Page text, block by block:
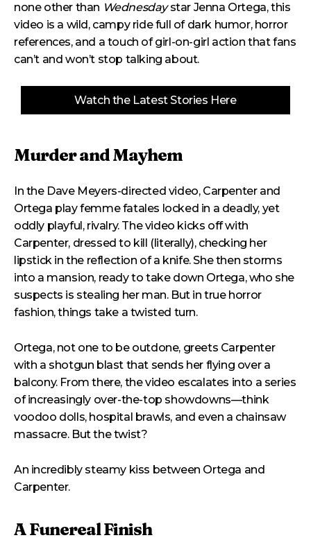
none other than Wednesdaystar Jenna Ortega, this
video is a wild, campy ride full of dark humor, horror
references, and a touch of girl-on-girl action that fans
can’t and won’t stop talking about.
Watch the Latest Stories Here
Murder and Mayhem
In the Dave Meyers-directed video, Carpenter and
Ortega play femme fatales locked in a deadly, yet
oddly playful, rivalry. The video kicks off with
Carpenter, dressed to kill (literally), checking her
lipstick in the reflection of a knife. She then storms
into a mansion, ready to take down Ortega, who she
suspects is stealing her man. But in true horror
fashion, things take a twisted turn.
Ortega, not one to be outdone, greets Carpenter
with a shotgun blast that sends her flying over a
balcony. From there, the video escalates into a series
of increasingly over-the-top showdowns—think
voodoo dolls, hospital brawls, and even a chainsaw
massacre. But the twist?
An incredibly steamy kiss between Ortega and
Carpenter.
A Funereal Finish